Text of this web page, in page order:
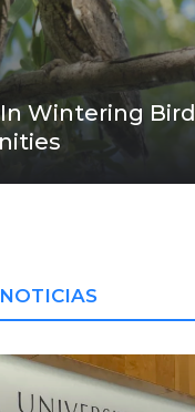
Wintering Bird